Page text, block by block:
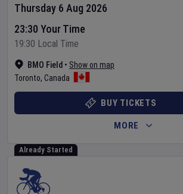
BMO Field • Show on map
Toronto, Canada
Thursday 6 Aug 2026
23:30 Your Time
19:30 Local Time
BUY TICKETS
MORE
Already Started